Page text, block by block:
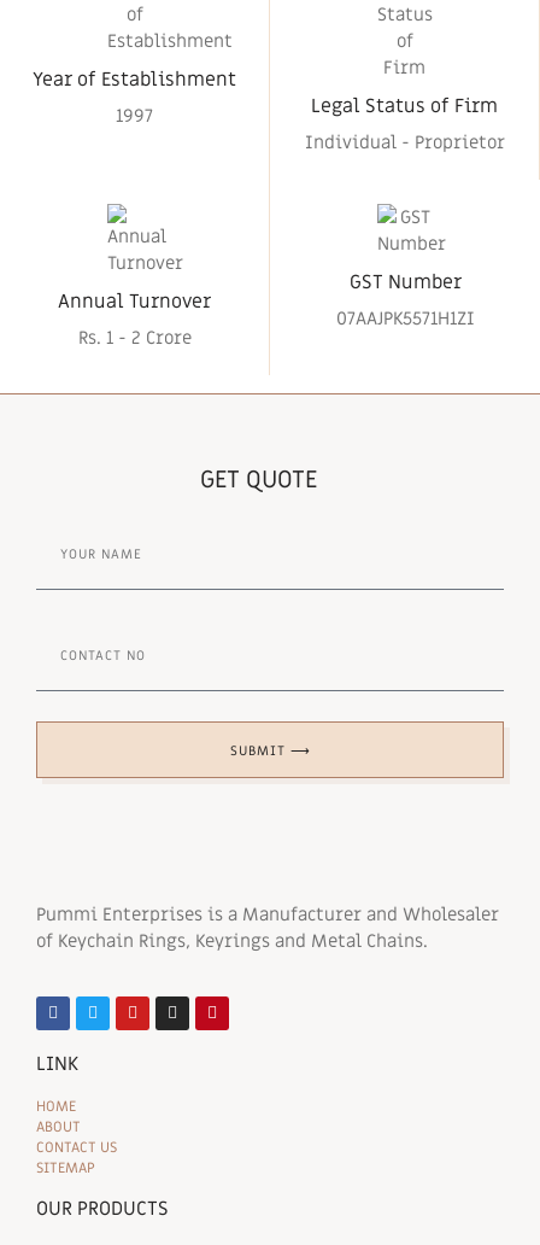
Year of Establishment
1997 Legal Status of Firm
Individual - Proprietor
Annual Turnover
Rs. 1 - 2 Crore
GST Number
07AAJPK5571H1ZI
GET QUOTE
SUBMIT ⟶
Pummi Enterprises is a Manufacturer and Wholesaler
of Keychain Rings, Keyrings and Metal Chains.
LINK
HOME
ABOUT
CONTACT US
SITEMAP
OUR PRODUCTS